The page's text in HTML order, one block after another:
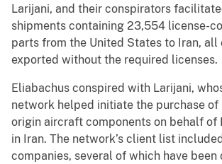
Larijani, and their conspirators
shipments containing 23,554 license-
parts from the United States to Iran, all
exported without the required licenses.
Eliabachus conspired with Larijani,
network helped initiate the purchase
origin aircraft components on behalf of
in Iran. The network’s client list
companies, several of which have